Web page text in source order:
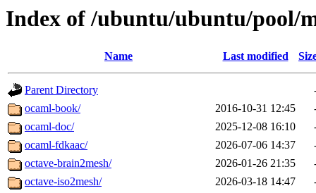
Index of /ubuntu/ubuntu/pool/
Name Last modified
Parent Directory
ocaml-book/
2016-10-31 12:45
ocaml-doc/
2025-12-08 16:10
ocaml-fdkaac/
2026-07-06 14:37
octave-brain2mesh/
2026-01-26 21:35
octave-iso2mesh/
2026-03-18 14:47